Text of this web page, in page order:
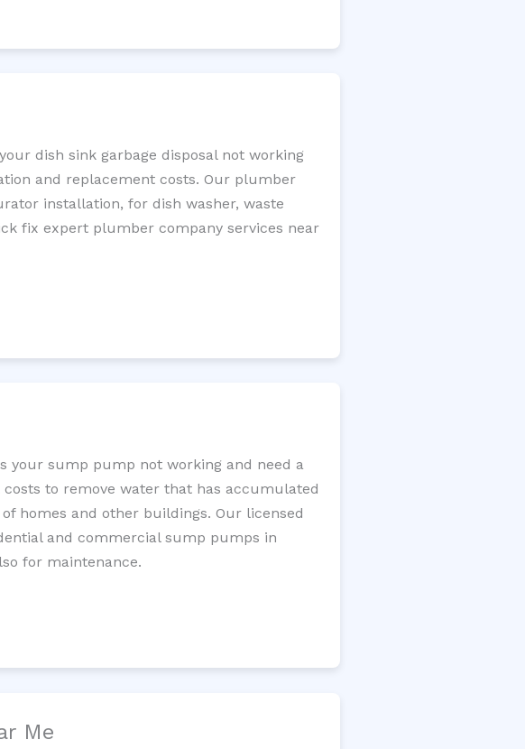
dish sink garbage disposal not working
and replacement costs. Our plumber
installation, for dish washer, waste
fix expert plumber company services near
your sump pump not working and need a
to remove water that has accumulated
homes and other buildings. Our licensed
and commercial sump pumps in
for maintenance.
Me